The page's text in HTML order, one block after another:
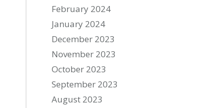
February 2024
January 2024
December 2023
November 2023
October 2023
September 2023
August 2023